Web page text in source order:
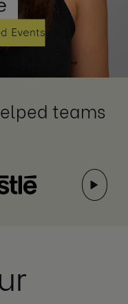
teams